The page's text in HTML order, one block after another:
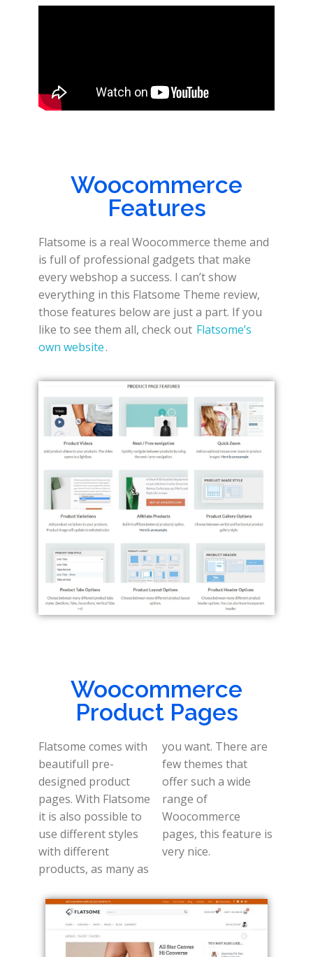
Woocommerce
Features
Flatsome is a real Woocommerce theme and
is full of professional gadgets that make
every webshop a success. I can’t show
everything in this Flatsome Theme review,
those features below are just a part. If you
like to see them all, check out Flatsome’s
own website.
Woocommerce
Product Pages
Flatsome comes with
beautifull pre-
designed product
pages. With Flatsome
it is also possible to
use different styles
with different
products, as many as
you want. There are
few themes that
offer such a wide
range of
Woocommerce
pages, this feature is
very nice.